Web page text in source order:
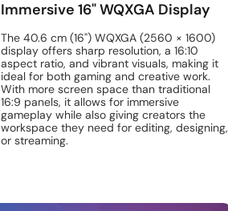
Immersive 16" WQXGA Display
The 40.6 cm (16") WQXGA (2560 × 1600)
display offers sharp resolution, a 16:10
aspect ratio, and vibrant visuals, making it
ideal for both gaming and creative work.
With more screen space than traditional
16:9 panels, it allows for immersive
gameplay while also giving creators the
workspace they need for editing, designing,
or streaming.